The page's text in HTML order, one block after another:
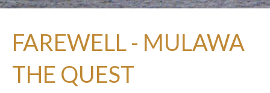
FAREWELL - MULAWA
THE QUEST